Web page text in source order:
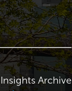
Insights Archive